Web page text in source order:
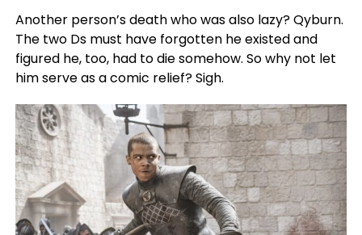
Another person’s death who was also lazy? Qyburn.
The two Ds must have forgotten he existed and
figured he, too, had to die somehow. So why not let
him serve as a comic relief? Sigh.